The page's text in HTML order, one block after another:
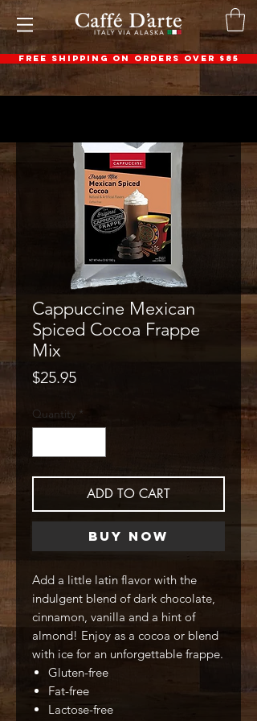
FREE SHIPPING ON ORDERS OVER $85
Cappuccine Mexican
Spiced Cocoa Frappe
Mix
$25.95Price
Quantity *
ADD TO CART
Buy Now
Add a little latin flavor with the
indulgent blend of dark chocolate,
cinnamon, vanilla and a hint of
almond! Enjoy as a cocoa or blend
with ice for an unforgettable frappe.
Gluten-free
Fat-free
Lactose-free